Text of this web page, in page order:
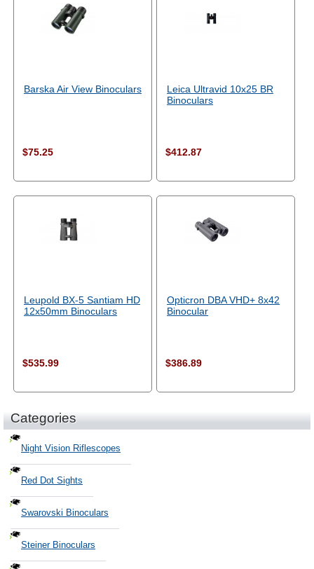
Barska Air View Binoculars
$75.25
Leica Ultravid 10x25 BR
Binoculars
$412.87
Leupold BX-5 Santiam HD
12x50mm Binoculars
$535.99
Opticron DBA VHD+ 8x42
Binocular
$386.89
Categories
Night Vision Riflescopes
Red Dot Sights
Swarovski Binoculars
Steiner Binoculars